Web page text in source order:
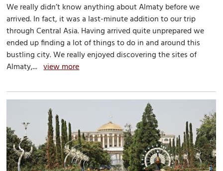
We really didn’t know anything about Almaty before we
arrived. In fact, it was a last-minute addition to our trip
through Central Asia. Having arrived quite unprepared we
ended up finding a lot of things to do in and around this
bustling city. We really enjoyed discovering the sites of
Almaty,...view more